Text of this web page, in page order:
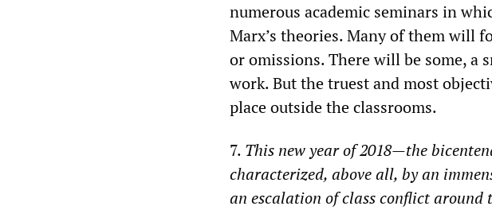
numerous academic seminars in
Marx’s theories. Many of them will
or omissions. There will be some, a
work. But the truest and most
place outside the classrooms.
7. This new year of 2018—the
characterized, above all, by an
an escalation of class conflict around